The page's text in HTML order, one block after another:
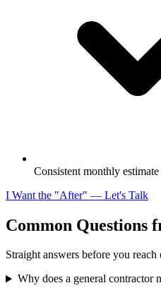
Consistent monthly
I Want the "After" — Let's Talk
Common Questions
Straight answers before you reach
Why does a general contractor